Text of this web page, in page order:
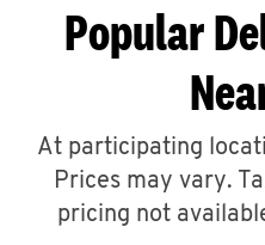
Popular
At participating
Prices may vary.
pricing not